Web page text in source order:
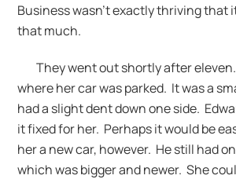
Business wasn’t exactly thriving that
that much.
They went out shortly after eleven.
where her car was parked. It was a
had a slight dent down one side.
it fixed for her. Perhaps it would be
her a new car, however. He still had
which was bigger and newer. She